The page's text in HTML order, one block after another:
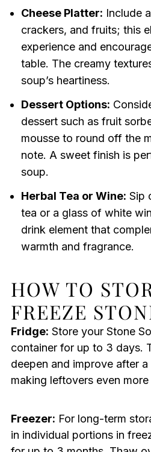
Cheese Platter: Include
crackers, and fruits; this
experience and
table. The creamy
soup’s heartiness.
Dessert Options:
dessert such as fruit
mousse to round off the
note. A sweet finish is
soup.
Herbal Tea or Wine: Sip
tea or a glass of white
drink element that
warmth and fragrance.
HOW TO
FREEZE
Fridge: Store your Stone
container for up to 3 days.
deepen and improve after
making leftovers even
Freezer: For long-term
in individual portions in